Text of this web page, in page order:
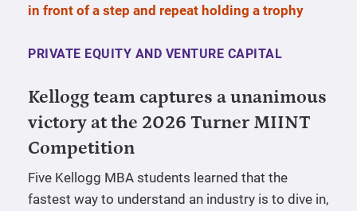
PRIVATE EQUITY AND VENTURE CAPITAL
Kellogg team captures a unanimous
victory at the 2026 Turner MIINT
Competition
Five Kellogg MBA students learned that the
fastest way to understand an industry is to dive in,